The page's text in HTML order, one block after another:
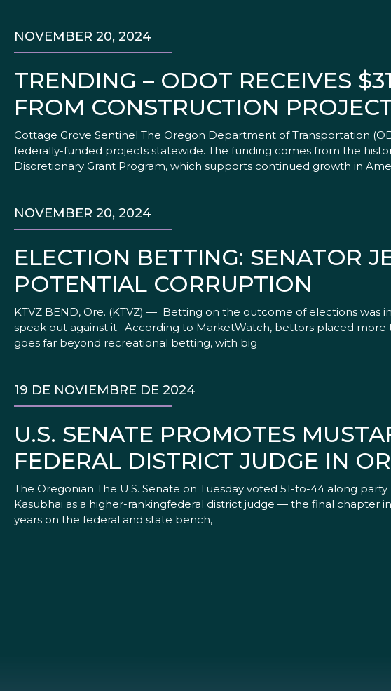
TRENDING – ODOT RECEIVES
FROM CONSTRUCTION
NOVEMBER 20, 2024
Cottage Grove Sentinel The Oregon Department of Transportation
federally-funded projects statewide. The funding comes from the
Discretionary Grant Program, which supports continued growth in
ELECTION BETTING: SENATOR
POTENTIAL CORRUPTION
NOVEMBER 20, 2024
KTVZ BEND, Ore. (KTVZ) — Betting on the outcome of elections
speak out against it. According to MarketWatch, bettors placed
goes far beyond recreational betting, with big
U.S. SENATE PROMOTES
FEDERAL DISTRICT JUDGE IN
19 DE NOVIEMBRE DE 2024
The Oregonian The U.S. Senate on Tuesday voted 51-to-44 along
Kasubhai as a higher-rankingfederal district judge — the final chapter
years on the federal and state bench,